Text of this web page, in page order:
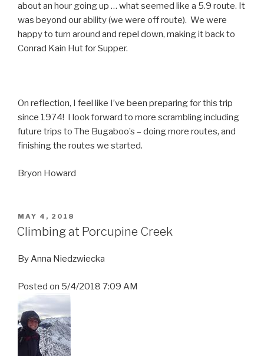
about an hour going up … what seemed like a 5.9 route. It
was beyond our ability (we were off route). We were
happy to turn around and repel down, making it back to
Conrad Kain Hut for Supper.
On reflection, I feel like I’ve been preparing for this trip
since 1974! I look forward to more scrambling including
future trips to The Bugaboo’s – doing more routes, and
finishing the routes we started.
Bryon Howard
POSTED
ON
MAY 4, 2018
Climbing at Porcupine Creek
ByAnna Niedzwiecka
Posted on 5/4/2018 7:09 AM